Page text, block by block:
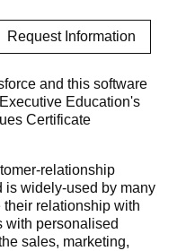
Request Information
and this software
Education's
Certificate
relationship
is widely-used by many
relationship with
with personalised
sales, marketing,